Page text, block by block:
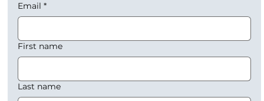
Email *
First name
Last name